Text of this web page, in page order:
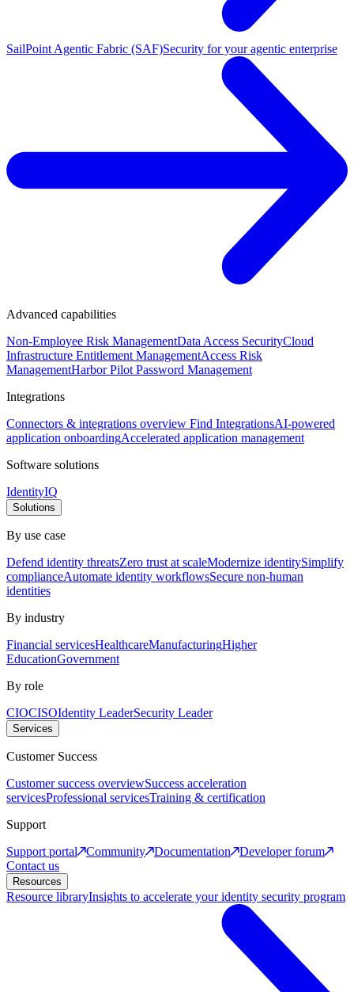
SailPoint Agentic Fabric (SAF)Security for your agentic enterprise
Advanced capabilities
Non-Employee Risk ManagementData Access SecurityCloud
Infrastructure Entitlement ManagementAccess Risk
ManagementHarbor Pilot Password Management
Integrations
Connectors & integrations overview Find IntegrationsAI-powered
application onboardingAccelerated application management
Software solutions
IdentityIQ
Solutions
By use case
Defend identity threatsZero trust at scaleModernize identitySimplify
complianceAutomate identity workflowsSecure non-human
identities
By industry
Financial servicesHealthcareManufacturingHigher
EducationGovernment
By role
CIOCISOIdentity LeaderSecurity Leader
Services
Customer Success
Customer success overviewSuccess acceleration
servicesProfessional servicesTraining & certification
Support
Support portal
Community Documentation
Developer forum
Contact us
Resources
Resource libraryInsights to accelerate your identity security program